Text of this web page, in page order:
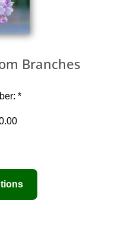
Branches
*